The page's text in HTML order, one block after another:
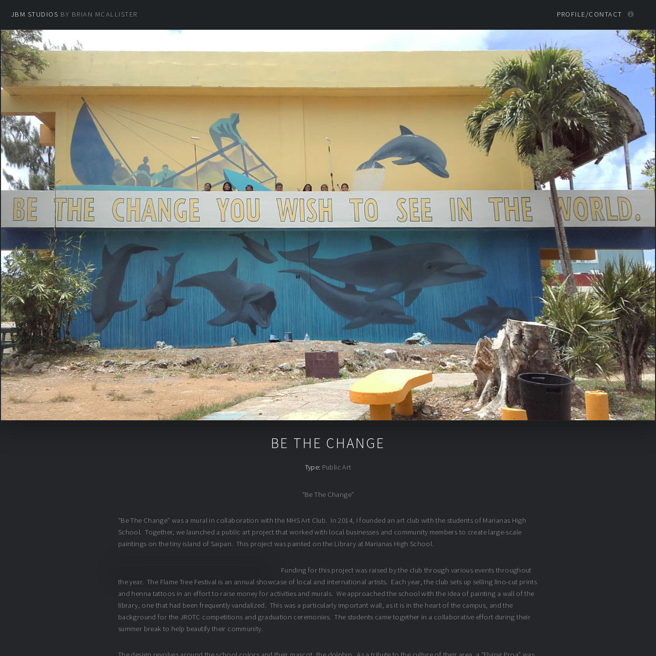
JBM STUDIOS BY BRIAN MCALLISTER PROFILE/CONTACT
BE THE CHANGE
Type: Public Art
“Be The Change”
“Be The Change” was a mural in collaboration with the MHS Art Club. In 2014, I founded an art club with the students of Marianas High
School. Together, we launched a public art project that worked with local businesses and community members to create large-scale
paintings on the tiny island of Saipan. This project was painted on the Library at Marianas High School.
Funding for this project was raised by the club through various events throughout
the year. The Flame Tree Festival is an annual showcase of local and international artists. Each year, the club sets up selling lino-cut prints
and henna tattoos in an effort to raise money for activities and murals. We approached the school with the idea of painting a wall of the
library, one that had been frequently vandalized. This was a particularly important wall, as it is in the heart of the campus, and the
background for the JROTC competitions and graduation ceremonies. The students came together in a collaborative effort during their
summer break to help beautify their community.